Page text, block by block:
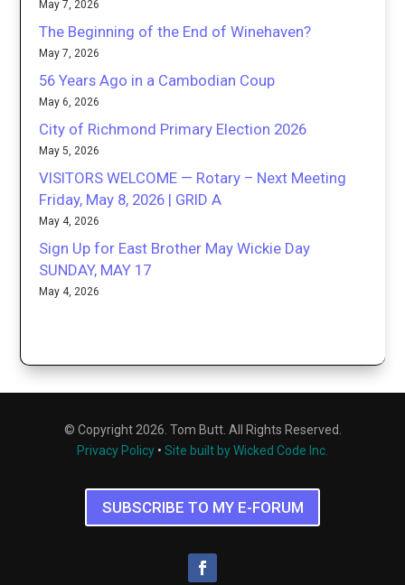
May 7, 2026
The Beginning of the End of Winehaven?
May 7, 2026
56 Years Ago in a Cambodian Coup
May 6, 2026
City of Richmond Primary Election 2026
May 5, 2026
VISITORS WELCOME — Rotary – Next Meeting
Friday, May 8, 2026 | GRID A
May 4, 2026
Sign Up for East Brother May Wickie Day
SUNDAY, MAY 17
May 4, 2026
© Copyright 2026. Tom Butt. All Rights Reserved.
Privacy Policy • Site built by Wicked Code Inc.
SUBSCRIBE TO MY E-FORUM